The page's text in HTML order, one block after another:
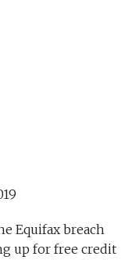
Equifax breach
up for free credit